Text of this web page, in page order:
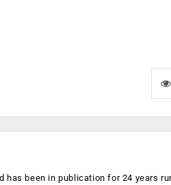
been in publication for 24 years